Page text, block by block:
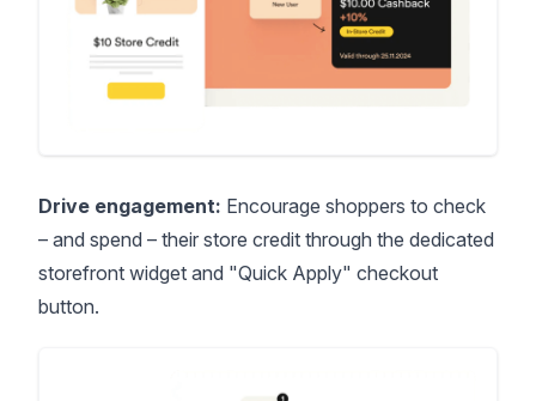
Drive engagement: Encourage shoppers to check
– and spend – their store credit through the dedicated
storefront widget and "Quick Apply" checkout
button.